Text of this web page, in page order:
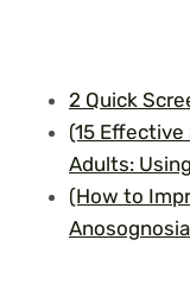
2 Quick
(15
Adults:
(How to